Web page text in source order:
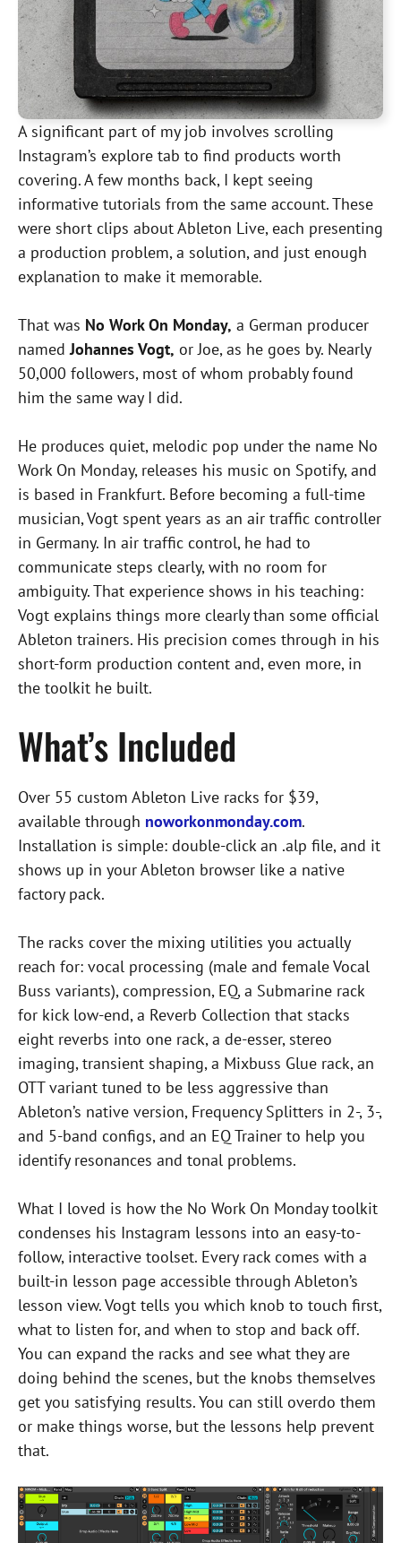
A significant part of my job involves scrolling
Instagram’s explore tab to find products worth
covering. A few months back, I kept seeing
informative tutorials from the same account. These
were short clips about Ableton Live, each presenting
a production problem, a solution, and just enough
explanation to make it memorable.
That was No Work On Monday, a German producer
namedJohannes Vogt, or Joe, as he goes by. Nearly
50,000 followers, most of whom probably found
him the same way I did.
He produces quiet, melodic pop under the name No
Work On Monday, releases his music on Spotify, and
is based in Frankfurt. Before becoming a full-time
musician, Vogt spent years as an air traffic controller
in Germany. In air traffic control, he had to
communicate steps clearly, with no room for
ambiguity. That experience shows in his teaching:
Vogt explains things more clearly than some official
Ableton trainers. His precision comes through in his
short-form production content and, even more, in
the toolkit he built.
What’s Included
Over 55 custom Ableton Live racks for $39,
available through noworkonmonday.com.
Installation is simple: double-click an .alp file, and it
shows up in your Ableton browser like a native
factory pack.
The racks cover the mixing utilities you actually
reach for: vocal processing (male and female Vocal
Buss variants), compression, EQ, a Submarine rack
for kick low-end, a Reverb Collection that stacks
eight reverbs into one rack, a de-esser, stereo
imaging, transient shaping, a Mixbuss Glue rack, an
OTT variant tuned to be less aggressive than
Ableton’s native version, Frequency Splitters in 2-, 3-,
and 5-band configs, and an EQ Trainer to help you
identify resonances and tonal problems.
What I loved is how the No Work On Monday toolkit
condenses his Instagram lessons into an easy-to-
follow, interactive toolset. Every rack comes with a
built-in lesson page accessible through Ableton’s
lesson view. Vogt tells you which knob to touch first,
what to listen for, and when to stop and back off.
You can expand the racks and see what they are
doing behind the scenes, but the knobs themselves
get you satisfying results. You can still overdo them
or make things worse, but the lessons help prevent
that.